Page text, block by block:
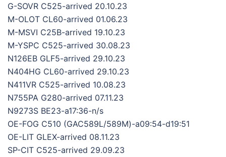
G-SOVR C525-arrived 20.10.23
M-OLOT CL60-arrived 01.06.23
M-MSVI C25B-arrived 19.10.23
M-YSPC C525-arrived 30.08.23
N126EB GLF5-arrived 29.10.23
N404HG CL60-arrived 29.10.23
N411VR C525-arrived 10.08.23
N755PA G280-arrived 07.11.23
N9273S BE23-a17:36-n/s
OE-FOG C510 (GAC589L/589M)-a09:54-d19:51
OE-LIT GLEX-arrived 08.11.23
SP-CIT C525-arrived 29.09.23